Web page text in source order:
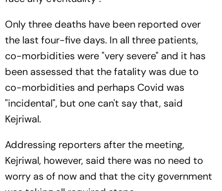
Only three deaths have been reported over
the last four-five days. In all three patients,
co-morbidities were "very severe" and it has
been assessed that the fatality was due to
co-morbidities and perhaps Covid was
"incidental", but one can't say that, said
Kejriwal.
Addressing reporters after the meeting,
Kejriwal, however, said there was no need to
worry as of now and that the city government